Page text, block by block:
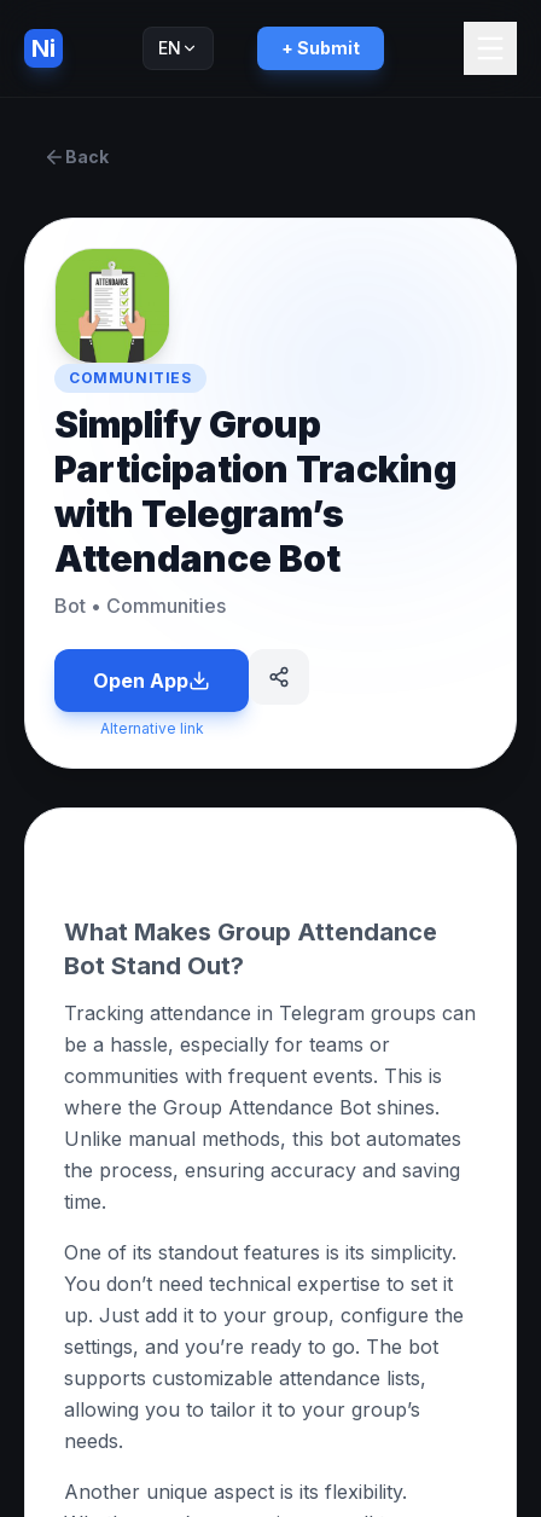
Ni EN + Submit
Back
COMMUNITIES
Simplify Group
Participation Tracking
with Telegram’s
Attendance Bot
Bot • Communities
Open App
Alternative link
What Makes Group Attendance
Bot Stand Out?
Tracking attendance in Telegram groups can
be a hassle, especially for teams or
communities with frequent events. This is
where the Group Attendance Bot shines.
Unlike manual methods, this bot automates
the process, ensuring accuracy and saving
time.
One of its standout features is its simplicity.
You don’t need technical expertise to set it
up. Just add it to your group, configure the
settings, and you’re ready to go. The bot
supports customizable attendance lists,
allowing you to tailor it to your group’s
needs.
Another unique aspect is its flexibility.